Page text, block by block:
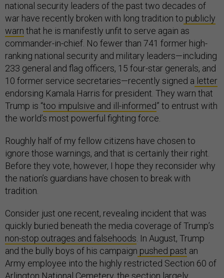
national security leaders of the past two decades of
war have recently broken with long tradition to publicly
warn that he is manifestly unfit to serve again as
commander-in-chief. No fewer than 741 former high-
ranking national security and military leaders—including
233 general and flag officers, 15 four-star generals, and
10 former service secretaries—recently signed a letter
endorsing Kamala Harris for president. They warn that
Trump is “too impulsive and ill-informed” to entrust with
the world’s most powerful fighting force.
Roughly half of my fellow citizens have chosen to
ignore those warnings, and that is certainly their right.
Before they vote, however, I hope they reconsider why
the nation’s guardians have chosen to break with
tradition.
Consider just one recent, revealing incident that was
quickly buried beneath the media coverage of Trump’s
non-stop outrages and falsehoods. In August, Trump
and the bully boys of his campaign pushed past an
Army employee into the highly restricted Section 60 of
Arlington National Cemetery, the section largely